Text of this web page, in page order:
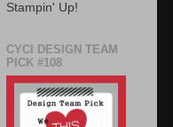
Stampin' Up!
CYCI DESIGN TEAM
PICK #108